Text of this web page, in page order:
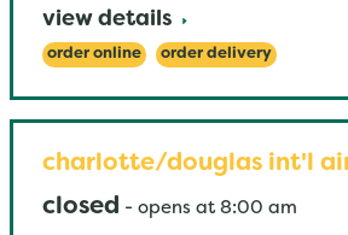
view details
order online order delivery
charlotte/douglas int'l
closed - opens at 8:00 am